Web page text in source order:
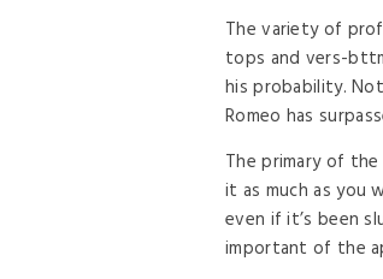
The variety of
tops and vers-
his probability.
Romeo has
The primary of
it as much as you
even if it’s been
important of the